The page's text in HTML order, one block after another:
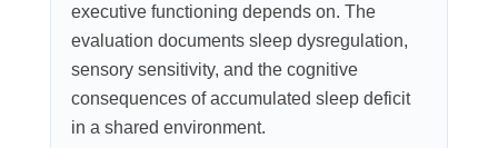
executive functioning depends on. The
evaluation documents sleep dysregulation,
sensory sensitivity, and the cognitive
consequences of accumulated sleep deficit
in a shared environment.